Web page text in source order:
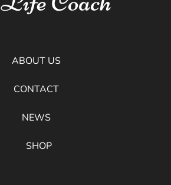
ABOUT US
CONTACT
NEWS
SHOP